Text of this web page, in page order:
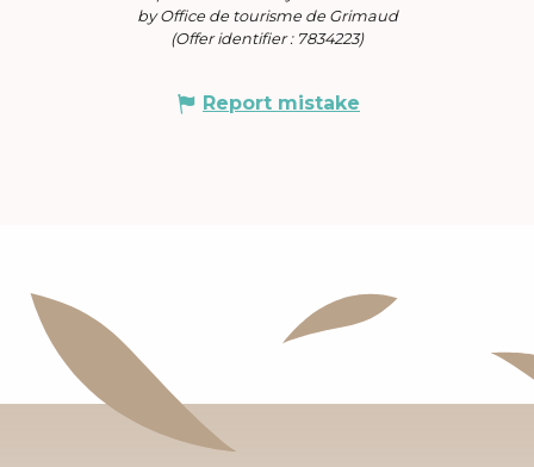
by Office de tourisme de Grimaud
(Offer identifier : 7834223)
Report mistake